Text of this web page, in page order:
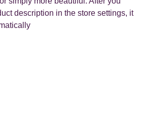
description in the store settings, it